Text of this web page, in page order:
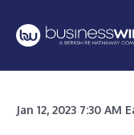
Jan 12, 2023 7:30